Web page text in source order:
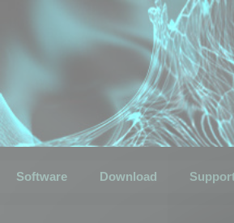
Software Download